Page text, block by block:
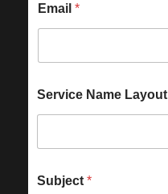
Email *
Service Name Layout
Subject *